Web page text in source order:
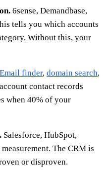
6sense, Demandbase,
tells you which accounts
Without this, your
Email finder, domain search,
contact records
when 40% of your
Salesforce, HubSpot,
The CRM is
or disproven.